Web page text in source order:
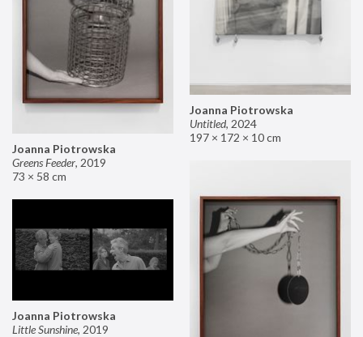
Joanna Piotrowska
Untitled, 2024
197 × 172 × 10 cm
Joanna Piotrowska
Greens Feeder, 2019
73 × 58 cm
Joanna Piotrowska
Little Sunshine, 2019